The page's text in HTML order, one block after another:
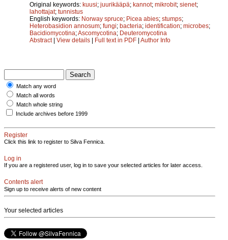
Original keywords: kuusi; juurikääpä; kannot; mikrobit; sienet;
lahottajat; tunnistus
English keywords: Norway spruce; Picea abies; stumps;
Heterobasidion annosum; fungi; bacteria; identification; microbes;
Bacidiomycotina;Ascomycotina; Deuteromycotina
Abstract| View details | Full text in PDF | Author Info
Match any word
Match all words
Match whole string
Include archives before 1999
Register
Click this link to register to Silva Fennica.
Log in
If you are a registered user, log in to save your selected articles for later access.
Contents alert
Sign up to receive alerts of new content
Your selected articles